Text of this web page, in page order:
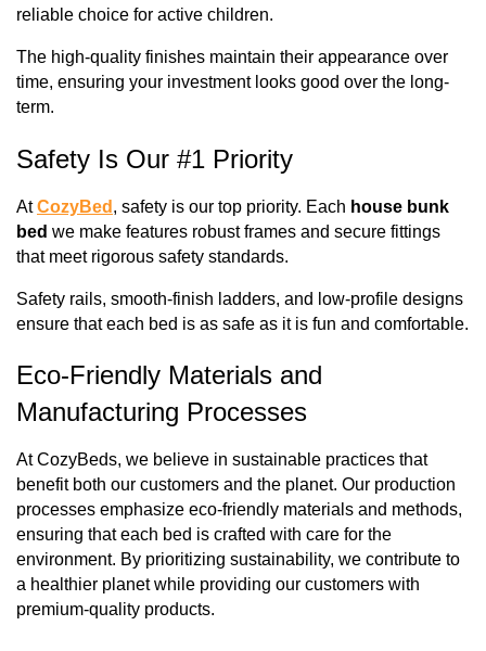
reliable choice for active children.
The high-quality finishes maintain their appearance over
time, ensuring your investment looks good over the long-
term.
Safety Is Our #1 Priority
At CozyBed , safety is our top priority. Each house bunk
bed we make features robust frames and secure fittings
that meet rigorous safety standards.
Safety rails, smooth-finish ladders, and low-profile designs
ensure that each bed is as safe as it is fun and comfortable.
Eco-Friendly Materials and
Manufacturing Processes
At CozyBeds, we believe in sustainable practices that
benefit both our customers and the planet. Our production
processes emphasize eco-friendly materials and methods,
ensuring that each bed is crafted with care for the
environment. By prioritizing sustainability, we contribute to
a healthier planet while providing our customers with
premium-quality products.